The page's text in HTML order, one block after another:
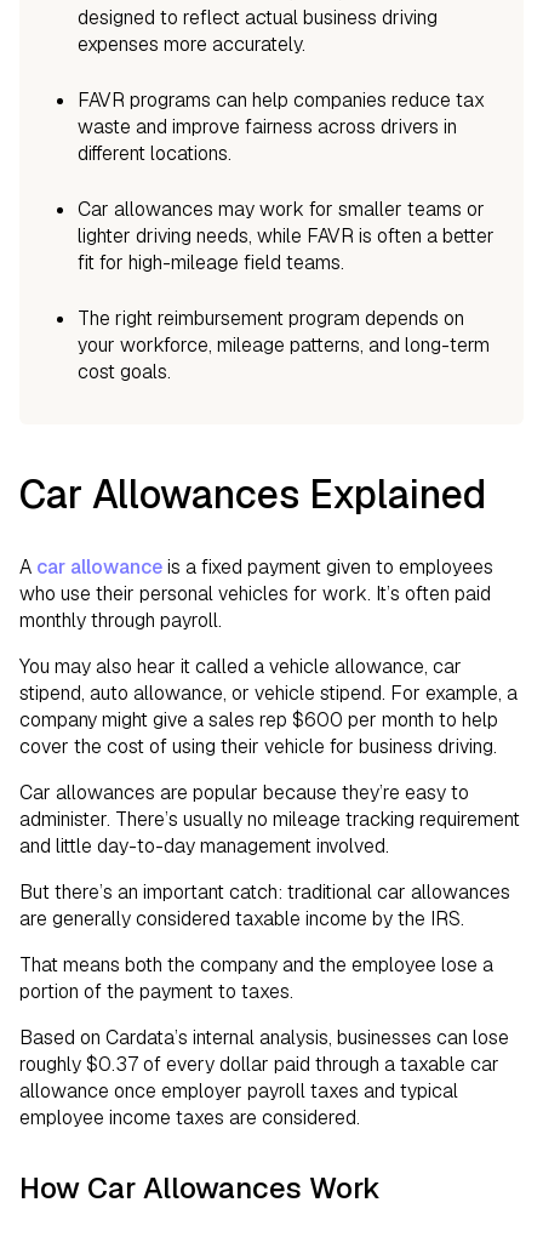
designed to reflect actual business driving
expenses more accurately.
FAVR programs can help companies reduce tax
waste and improve fairness across drivers in
different locations.
Car allowances may work for smaller teams or
lighter driving needs, while FAVR is often a better
fit for high-mileage field teams.
The right reimbursement program depends on
your workforce, mileage patterns, and long-term
cost goals.
Car Allowances Explained
A car allowanceis a fixed payment given to employees
who use their personal vehicles for work. It’s often paid
monthly through payroll.
You may also hear it called a vehicle allowance, car
stipend, auto allowance, or vehicle stipend. For example, a
company might give a sales rep $600 per month to help
cover the cost of using their vehicle for business driving.
Car allowances are popular because they’re easy to
administer. There’s usually no mileage tracking requirement
and little day-to-day management involved.
But there’s an important catch: traditional car allowances
are generally considered taxable income by the IRS.
That means both the company and the employee lose a
portion of the payment to taxes.
Based on Cardata’s internal analysis, businesses can lose
roughly $0.37 of every dollar paid through a taxable car
allowance once employer payroll taxes and typical
employee income taxes are considered.
How Car Allowances Work